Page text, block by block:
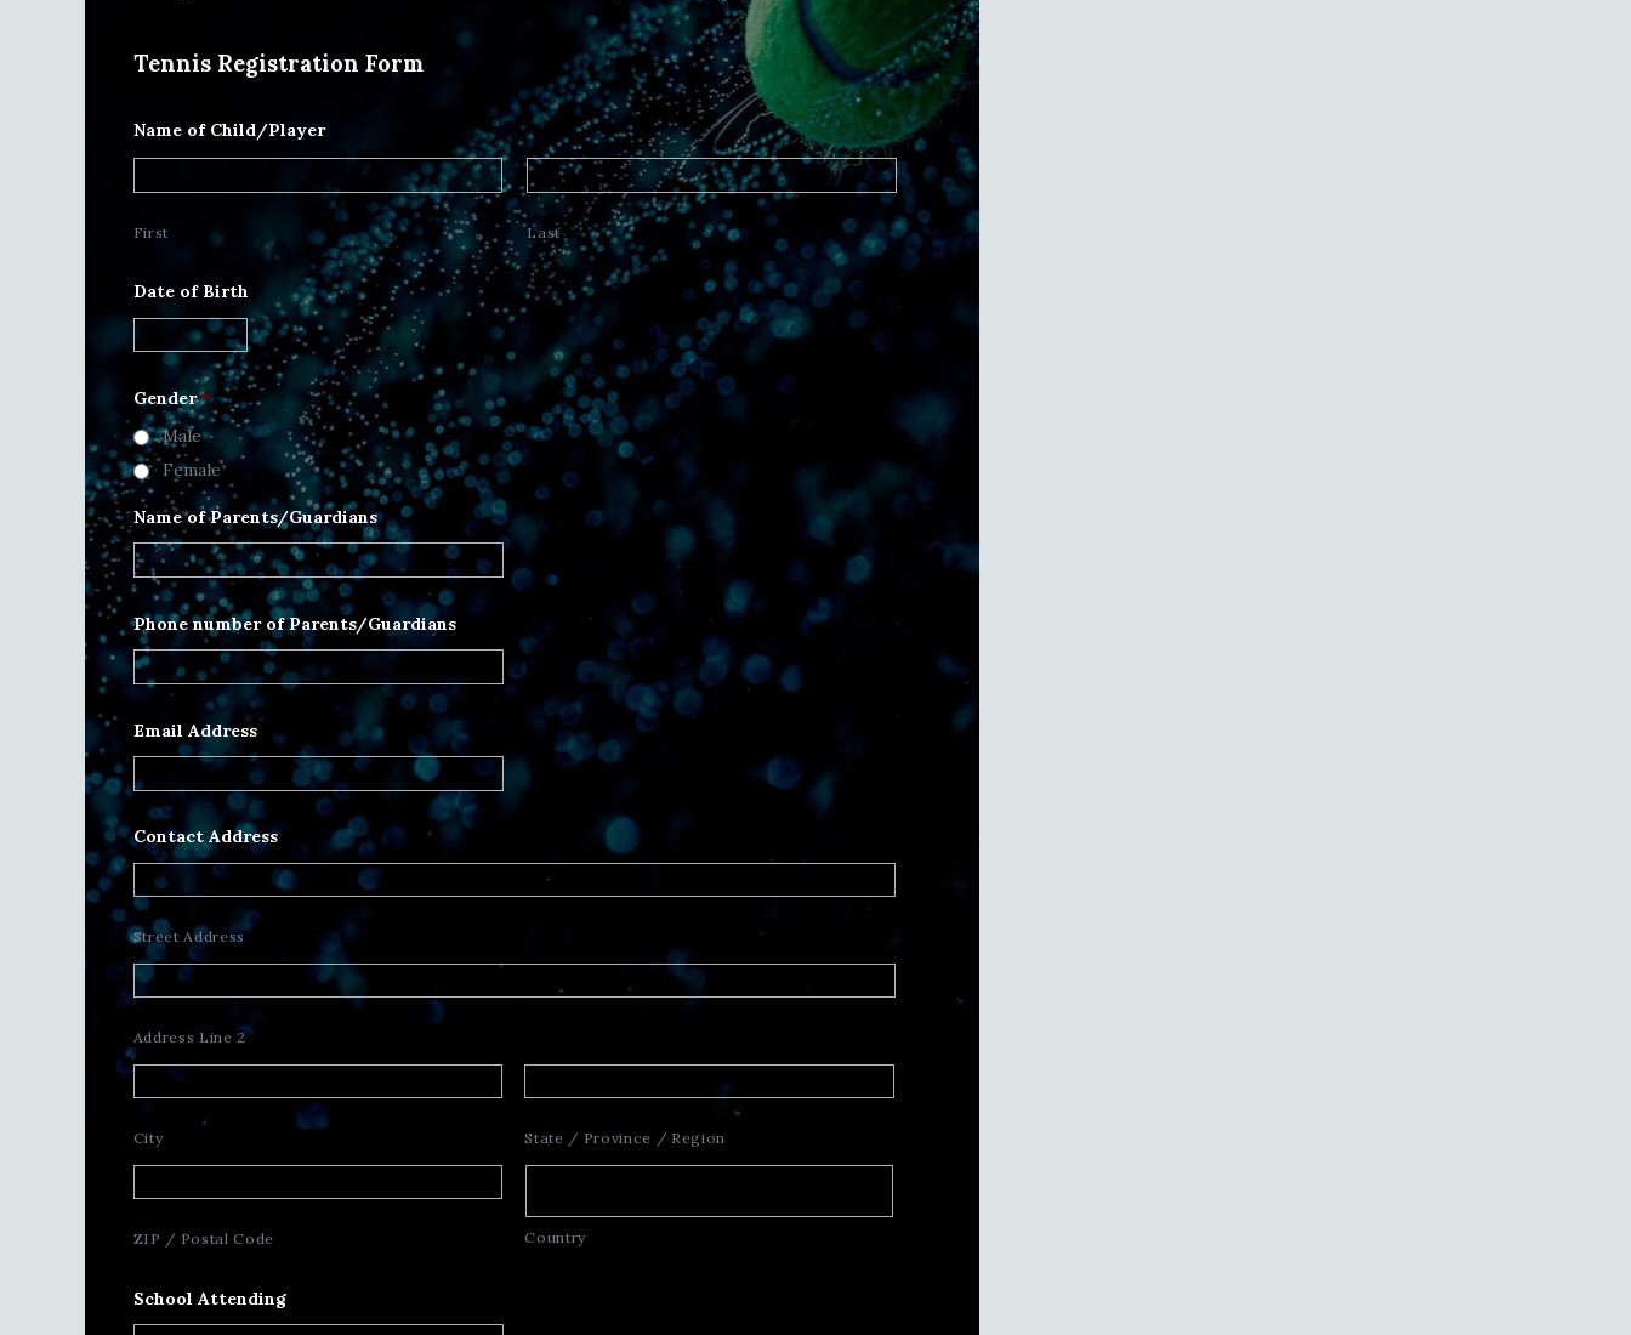
Tennis Registration Form
Name of Child/Player
First Last
Date of Birth
Gender*
Male
Female
Name of Parents/Guardians
Phone number of Parents/Guardians
Email Address
Contact Address
Street Address
Address Line 2
City State / Province / Region
ZIP / Postal Code Country
School Attending